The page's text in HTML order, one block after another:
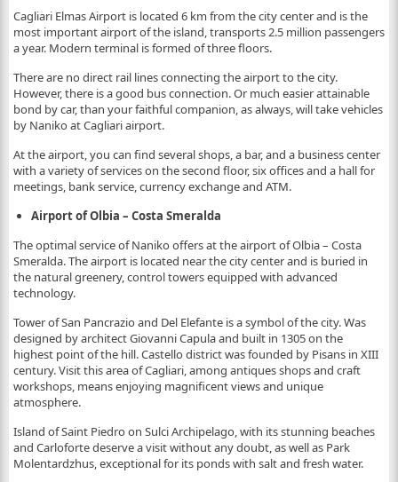
Cagliari Elmas Airport is located 6 km from the city center and is the
most important airport of the island, transports 2.5 million passengers
a year. Modern terminal is formed of three floors.
There are no direct rail lines connecting the airport to the city.
However, there is a good bus connection. Or much easier attainable
bond by car, than your faithful companion, as always, will take vehicles
by Naniko at Cagliari airport.
At the airport, you can find several shops, a bar, and a business center
with a variety of services on the second floor, six offices and a hall for
meetings, bank service, currency exchange and ATM.
Airport of Olbia – Costa Smeralda
The optimal service of Naniko offers at the airport of Olbia – Costa
Smeralda. The airport is located near the city center and is buried in
the natural greenery, control towers equipped with advanced
technology.
Tower of San Pancrazio and Del Elefante is a symbol of the city. Was
designed by architect Giovanni Capula and built in 1305 on the
highest point of the hill. Castello district was founded by Pisans in XIII
century. Visit this area of Cagliari, among antiques shops and craft
workshops, means enjoying magnificent views and unique
atmosphere.
Island of Saint Piedro on Sulci Archipelago, with its stunning beaches
and Carloforte deserve a visit without any doubt, as well as Park
Molentardzhus, exceptional for its ponds with salt and fresh water.